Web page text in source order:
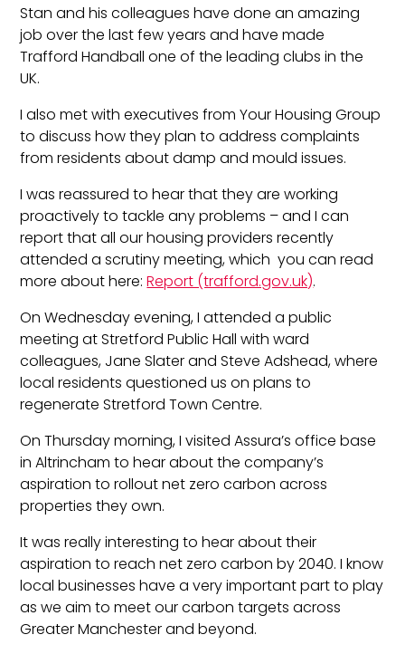
Stan and his colleagues have done an amazing
job over the last few years and have made
Trafford Handball one of the leading clubs in the
UK.
I also met with executives from Your Housing Group
to discuss how they plan to address complaints
from residents about damp and mould issues.
I was reassured to hear that they are working
proactively to tackle any problems – and I can
report that all our housing providers recently
attended a scrutiny meeting, which you can read
more about here:Report (trafford.gov.uk).
On Wednesday evening, I attended a public
meeting at Stretford Public Hall with ward
colleagues, Jane Slater and Steve Adshead, where
local residents questioned us on plans to
regenerate Stretford Town Centre.
On Thursday morning, I visited Assura’s office base
in Altrincham to hear about the company’s
aspiration to rollout net zero carbon across
properties they own.
It was really interesting to hear about their
aspiration to reach net zero carbon by 2040. I know
local businesses have a very important part to play
as we aim to meet our carbon targets across
Greater Manchester and beyond.